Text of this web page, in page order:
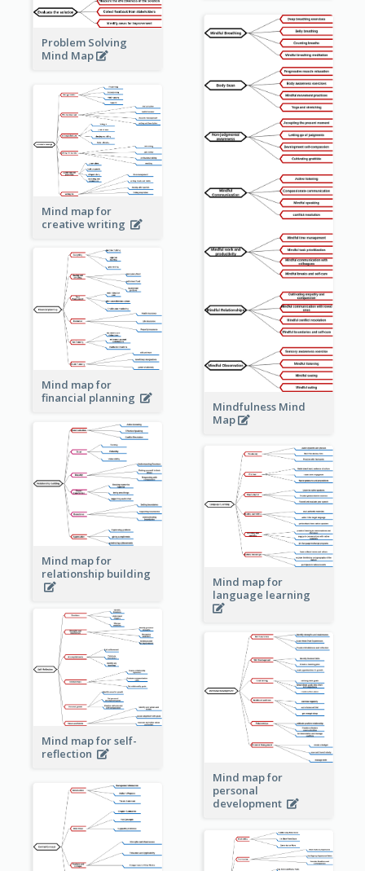
Problem Solving
Mind Map
Mindfulness Mind
Map
Mind map for
creative writing
Mind map for
financial planning
Mind map for
relationship building
Mind map for
language learning
Mind map for self-
reflection
Mind map for
personal
development